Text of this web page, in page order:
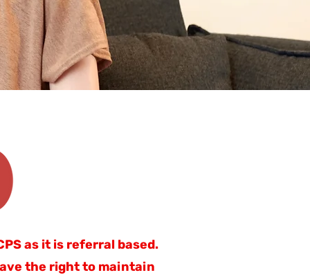
as it is referral based.
the right to maintain